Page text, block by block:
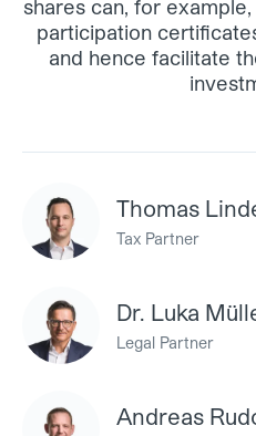
shares can, for
participation
and hence facilitate
Thomas
Tax Partner
Dr. Luka
Legal Partner
Andreas